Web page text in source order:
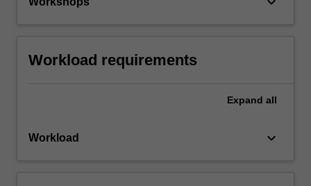
Workload requirements
Expand all
Workload keyboard_arrow_down